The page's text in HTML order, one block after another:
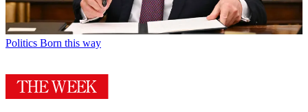
Politics Born this way